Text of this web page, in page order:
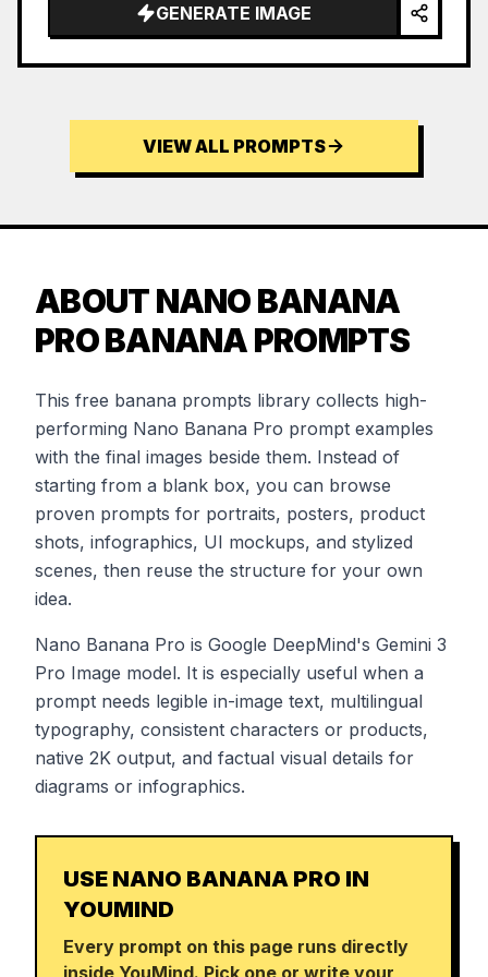
GENERATE IMAGE
VIEW ALL PROMPTS
ABOUT NANO BANANA
PRO BANANA PROMPTS
This free banana prompts library collects high-
performing Nano Banana Pro prompt examples
with the final images beside them. Instead of
starting from a blank box, you can browse
proven prompts for portraits, posters, product
shots, infographics, UI mockups, and stylized
scenes, then reuse the structure for your own
idea.
Nano Banana Pro is Google DeepMind's Gemini 3
Pro Image model. It is especially useful when a
prompt needs legible in-image text, multilingual
typography, consistent characters or products,
native 2K output, and factual visual details for
diagrams or infographics.
USE NANO BANANA PRO IN
YOUMIND
Every prompt on this page runs directly
inside YouMind. Pick one or write your